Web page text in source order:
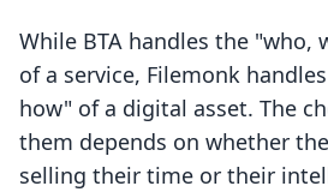
While BTA handles the "who,
of a service, Filemonk
how" of a digital asset. The
them depends on whether
selling their time or their